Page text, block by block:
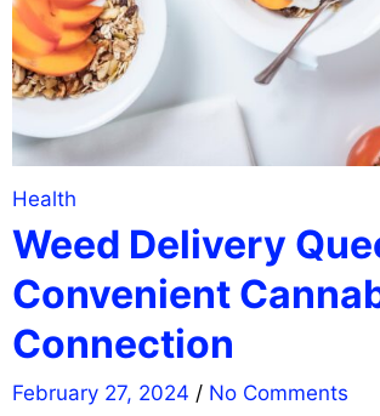
Health
Weed Delivery
Convenient
Connection
February 27, 2024 / No Comments